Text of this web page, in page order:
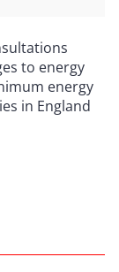
to energy
energy
in England